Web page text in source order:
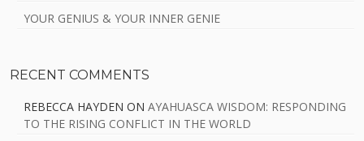
YOUR GENIUS & YOUR INNER GENIE
RECENT COMMENTS
REBECCA HAYDEN ON AYAHUASCA WISDOM: RESPONDING
TO THE RISING CONFLICT IN THE WORLD